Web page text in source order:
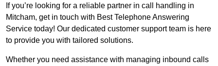
If you’re looking for a reliable partner in call handling in
Mitcham, get in touch with Best Telephone Answering
Service today! Our dedicated customer support team is here
to provide you with tailored solutions.
Whether you need assistance with managing inbound calls